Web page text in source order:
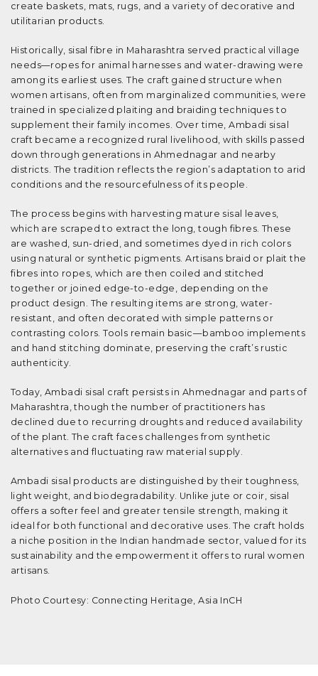
create baskets, mats, rugs, and a variety of decorative and
utilitarian products.
Historically, sisal fibre in Maharashtra served practical village
needs—ropes for animal harnesses and water-drawing were
among its earliest uses. The craft gained structure when
women artisans, often from marginalized communities, were
trained in specialized plaiting and braiding techniques to
supplement their family incomes. Over time, Ambadi sisal
craft became a recognized rural livelihood, with skills passed
down through generations in Ahmednagar and nearby
districts. The tradition reflects the region’s adaptation to arid
conditions and the resourcefulness of its people.
The process begins with harvesting mature sisal leaves,
which are scraped to extract the long, tough fibres. These
are washed, sun-dried, and sometimes dyed in rich colors
using natural or synthetic pigments. Artisans braid or plait the
fibres into ropes, which are then coiled and stitched
together or joined edge-to-edge, depending on the
product design. The resulting items are strong, water-
resistant, and often decorated with simple patterns or
contrasting colors. Tools remain basic—bamboo implements
and hand stitching dominate, preserving the craft’s rustic
authenticity.
Today, Ambadi sisal craft persists in Ahmednagar and parts of
Maharashtra, though the number of practitioners has
declined due to recurring droughts and reduced availability
of the plant. The craft faces challenges from synthetic
alternatives and fluctuating raw material supply.
Ambadi sisal products are distinguished by their toughness,
light weight, and biodegradability. Unlike jute or coir, sisal
offers a softer feel and greater tensile strength, making it
ideal for both functional and decorative uses. The craft holds
a niche position in the Indian handmade sector, valued for its
sustainability and the empowerment it offers to rural women
artisans.
Photo Courtesy: Connecting Heritage, Asia InCH